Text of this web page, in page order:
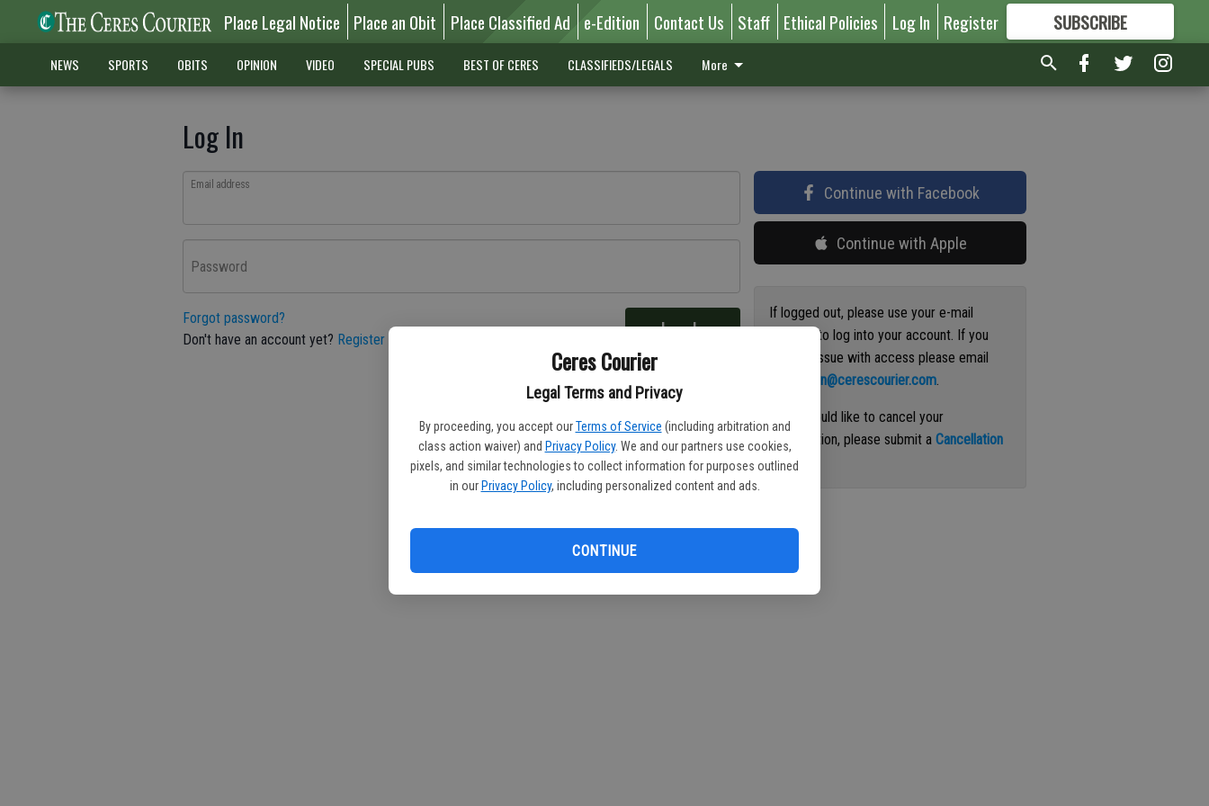
Ceres Courier
Legal Terms and Privacy
By proceeding, you accept our Terms of Service (including arbitration and
class action waiver) and Privacy Policy. We and our partners use cookies,
pixels, and similar technologies to collect information for purposes outlined
in our Privacy Policy, including personalized content and ads.
CONTINUE
Place Legal Notice Place an Obit Place Classified Ad e-Edition Contact Us Staff Ethical Policies Log In Register SUBSCRIBE
FORMORE GREAT CONTENT
NEWS SPORTS OBITS OPINION VIDEO SPECIAL PUBS BEST OF CERES CLASSIFIEDS/LEGALS More
Log In
Email address
Password
Forgot password?
Don't have an account yet? Register here Log In
Continue with Facebook
Continue with Apple
If logged out, please use your e-mail
address to log into your account. If you
have an issue with access please email
circulation@cerescourier.com.
If you would like to cancel your
subscription, please submit aCancellation
Request